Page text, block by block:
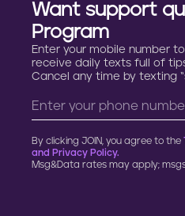
Want support
Program
Enter your mobile number to
receive daily texts full of
Cancel any time by texting
By clicking JOIN, you agree to the
and Privacy Policy.
Msg&Data rates may apply;